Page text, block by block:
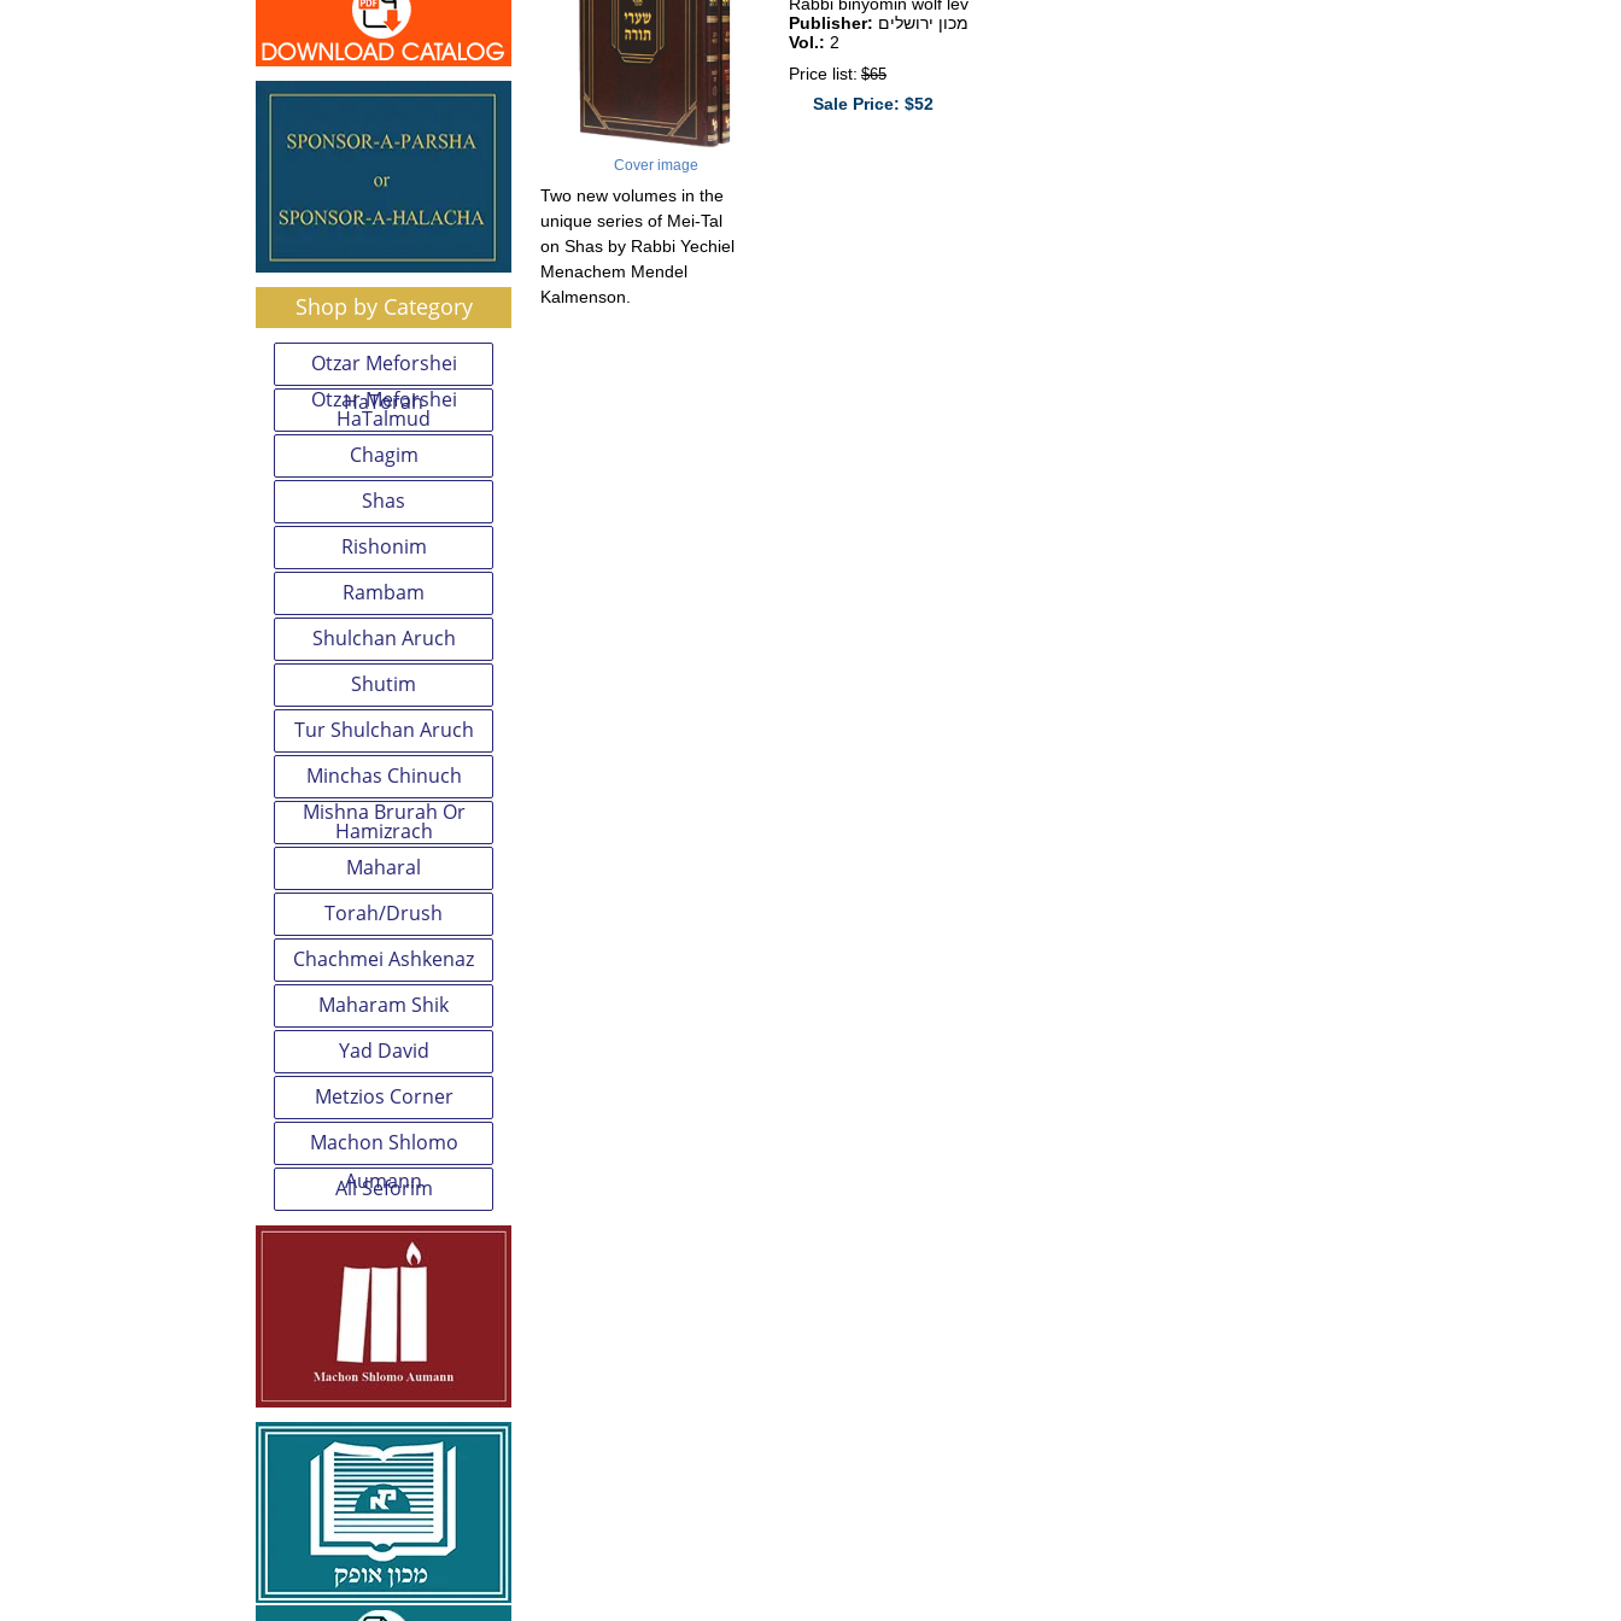
Shop by Category
Otzar Meforshei
HaTorah
Otzar Meforshei
HaTalmud
Chagim
Shas
Rishonim
Rambam
Shulchan Aruch
Shutim
Tur Shulchan Aruch
Minchas Chinuch
Mishna Brurah Or
Hamizrach
Maharal
Torah/Drush
Chachmei Ashkenaz
Maharam Shik
Yad David
Metzios Corner
Machon Shlomo
Aumann
All Seforim
Cover image
Publisher: מכון ירושלים
Vol.: 2
Price list: $65
Sale Price: $52
Two new volumes in the
unique series of Mei-Tal
on Shas by Rabbi Yechiel
Menachem Mendel
Kalmenson.